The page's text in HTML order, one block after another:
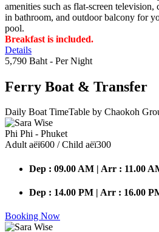
amenities such as flat-screen
in bathroom, and outdoor balcony for
pool.
Breakfast is included.
Details
5,790 Baht - Per Night
Ferry Boat & Transfer
Daily Boat TimeTable by Chaokoh
Phi Phi - Phuket
Adult аёї600 / Child аёї300
Dep : 09.00 AM | Arr : 11.00
Dep : 14.00 PM | Arr : 16.00
Booking Now